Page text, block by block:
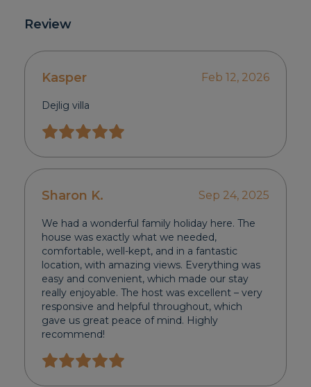
Review
Kasper Feb 12, 2026
Dejlig villa
Sharon K. Sep 24, 2025
We had a wonderful family holiday here. The
house was exactly what we needed,
comfortable, well-kept, and in a fantastic
location, with amazing views. Everything was
easy and convenient, which made our stay
really enjoyable. The host was excellent – very
responsive and helpful throughout, which
gave us great peace of mind. Highly
recommend!